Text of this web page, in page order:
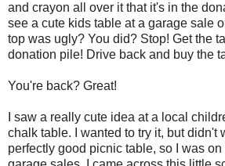
and crayon all over it that it's in the
see a cute kids table at a garage sale
top was ugly? You did? Stop! Get the
donation pile! Drive back and buy the
You're back? Great!
I saw a really cute idea at a local
chalk table. I wanted to try it, but didn't
perfectly good picnic table, so I was